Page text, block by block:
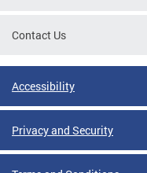
Contact Us
Accessibility
Privacy and Security